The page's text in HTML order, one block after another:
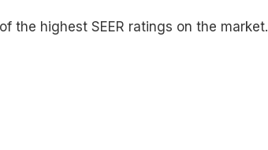
the highest SEER ratings on the market.